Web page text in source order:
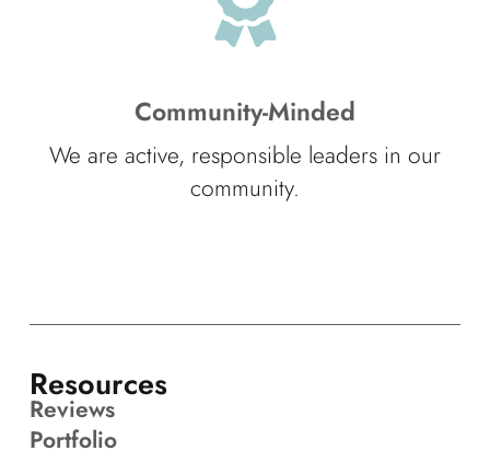
Community-Minded
We are active, responsible leaders in our
community.
Resources
Reviews
Portfolio